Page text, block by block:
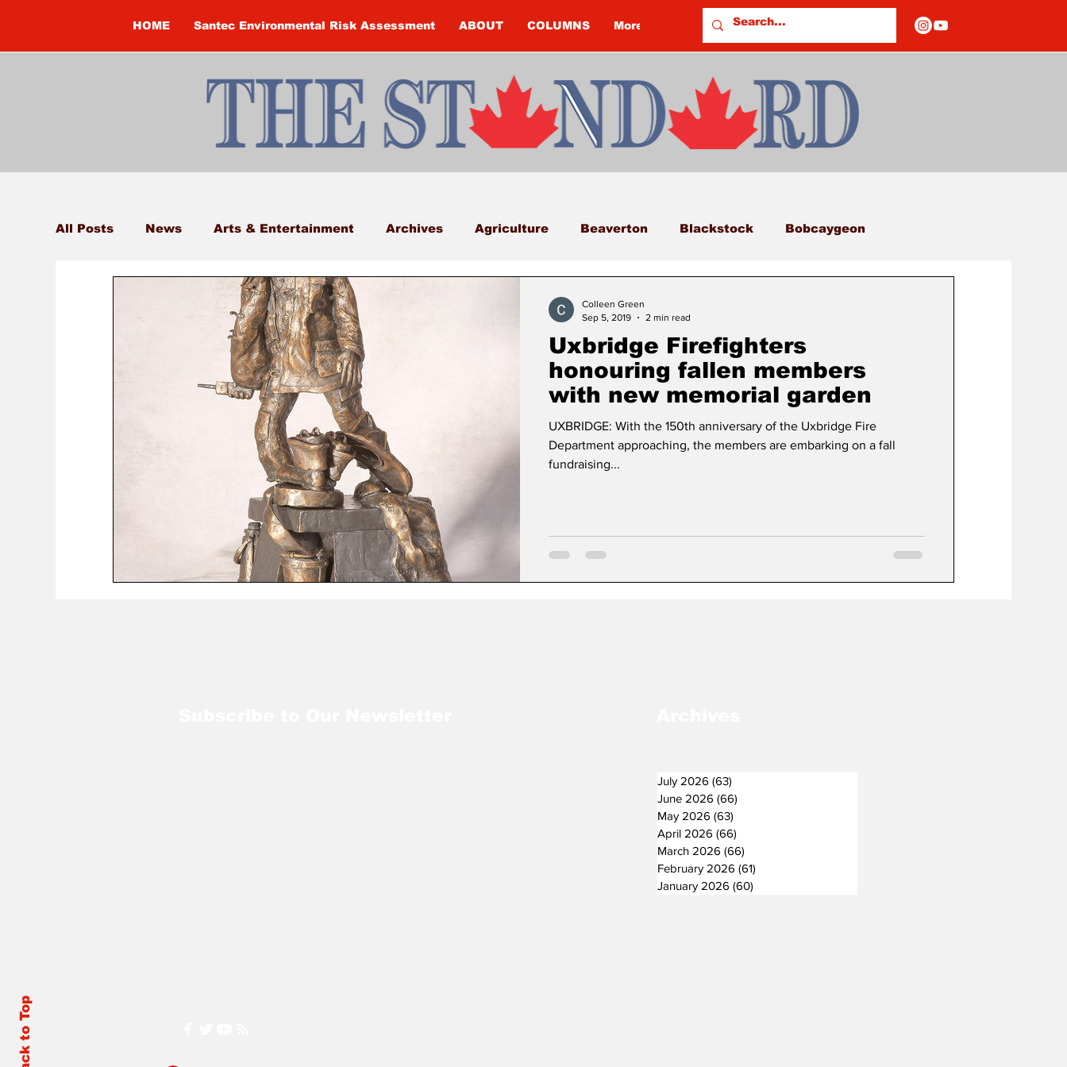
HOME Santec Environmental Risk Assessment ABOUT COLUMNS More
All Posts News Arts & Entertainment Archives Agriculture Beaverton Blackstock Bobcaygeon
Brock Township Budget
Courtney McClure COVID-19 COVID-19 NEWS: NOTICE OF CLOSURES
COVID-19 News: notice of re-opening Dan Cearns Editorial Darryl Knight Development
Environment Eve-Lynn Swan
Uxbridge Firefighters
honouring fallen members
with new memorial garden
UXBRIDGE: With the 150th anniversary of the Uxbridge Fire
Department approaching, the members are embarking on a fall
fundraising...
Colleen Green
Sep 5, 2019
2 min read
Back to Top
July 2026 (63)
June 2026 (66)
May 2026 (63)
April 2026 (66)
March 2026 (66)
February 2026 (61)
January 2026 (60)